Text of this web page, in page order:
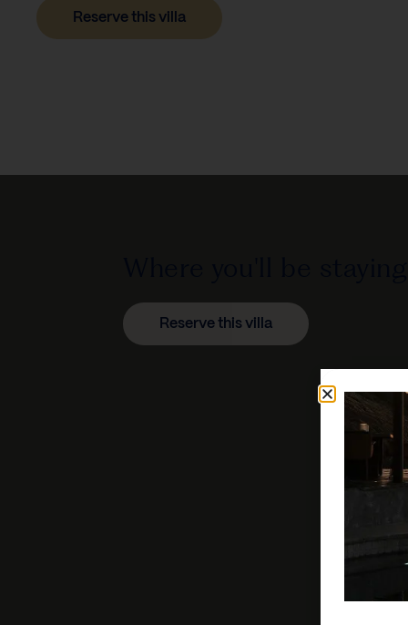
Reserve this villa
Reserve this villa